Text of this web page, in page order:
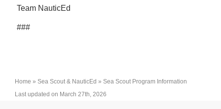
Team NauticEd
###
Home » Sea Scout & NauticEd » Sea Scout Program Information
Last updated on March 27th, 2026